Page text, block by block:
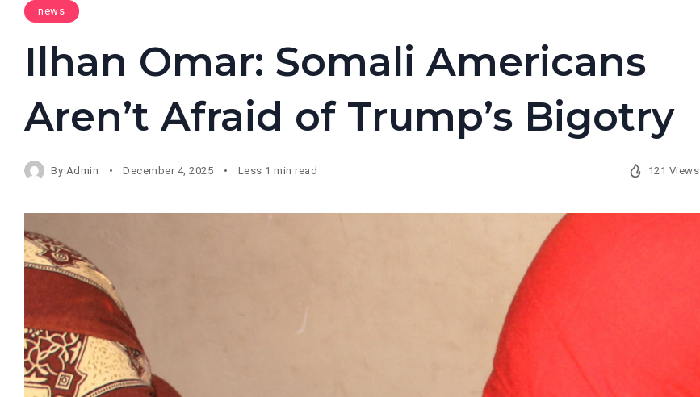
news
Ilhan Omar: Somali Americans
Aren’t Afraid of Trump’s Bigotry
By Admin December 4, 2025 Less 1 min read 121 Views